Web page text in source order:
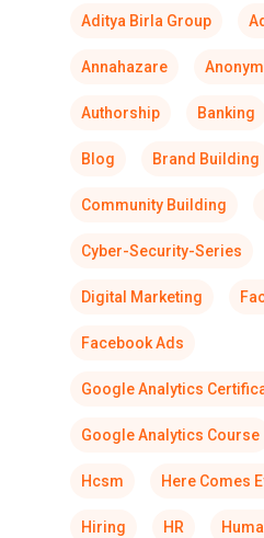
Aditya Birla Group
Annahazare
Authorship Banking
Blog Brand Building
Community Building
Cyber-Security-Series
Digital Marketing
Facebook Ads
Google Analytics
Google Analytics Course
Hcsm Here Comes
Hiring HR